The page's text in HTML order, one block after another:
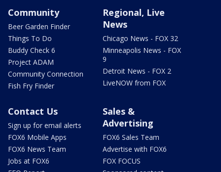
Community
Beer Garden Finder
Things To Do
Buddy Check 6
Project ADAM
Community Connection
Fish Fry Finder
Regional, Live
News
Chicago News - FOX 32
Minneapolis News - FOX
9
Detroit News - FOX 2
LiveNOW from FOX
Contact Us
Sign up for email alerts
FOX6 Mobile Apps
FOX6 News Team
Jobs at FOX6
Sales &
Advertising
FOX6 Sales Team
Advertise with FOX6
FOX FOCUS